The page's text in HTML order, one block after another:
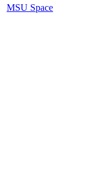
MSU Space